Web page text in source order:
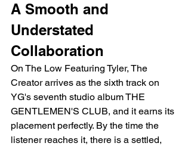
A Smooth and
Understated
Collaboration
On The Low Featuring Tyler, The
Creator arrives as the sixth track on
YG's seventh studio album THE
GENTLEMEN'S CLUB, and it earns its
placement perfectly. By the time the
listener reaches it, there is a settled,